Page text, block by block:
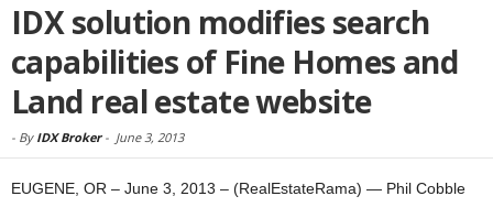
IDX solution modifies search
capabilities of Fine Homes and
Land real estate website
- By IDX Broker- June 3, 2013
EUGENE, OR – June 3, 2013 – (RealEstateRama) — Phil Cobble